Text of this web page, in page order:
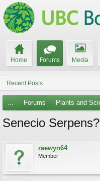
Home Forums Media
Recent Posts
... Forums Plants and
Senecio Serpens?
raewyn64
Member